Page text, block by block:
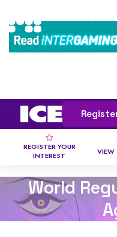
REGISTER YOUR
INTEREST
VIEW
World